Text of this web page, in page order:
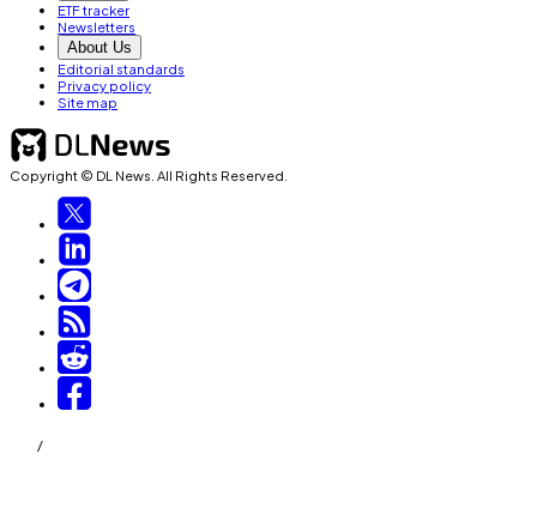
ETF tracker
Newsletters
About Us
Editorial standards
Privacy policy
Site map
Copyright © DL News. All Rights Reserved.
/